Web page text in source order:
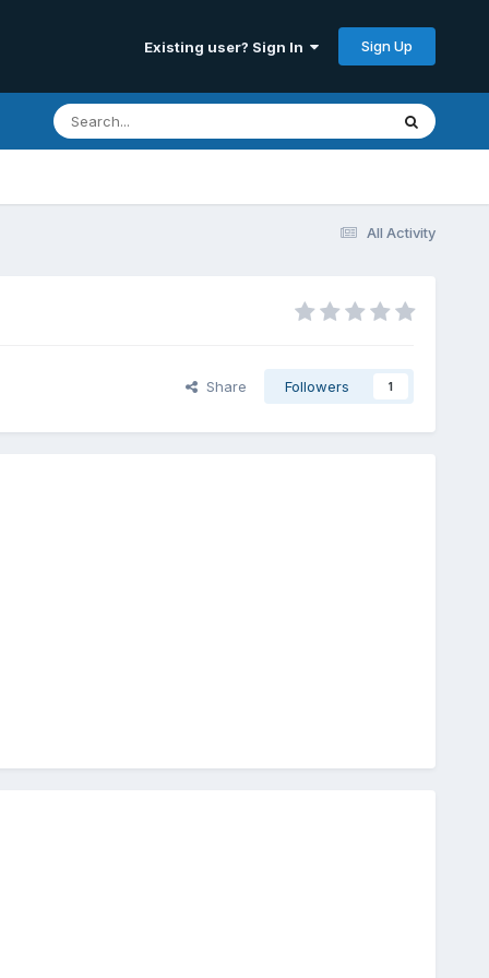
Existing user? Sign In Sign Up
All Activity
Share Followers 1